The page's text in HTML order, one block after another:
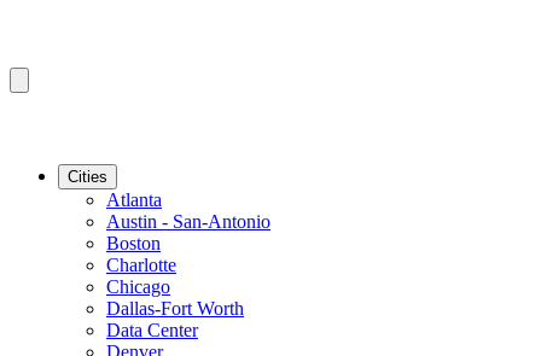
Cities
Atlanta
Austin - San-Antonio
Boston
Charlotte
Chicago
Dallas-Fort Worth
Data Center
Denver